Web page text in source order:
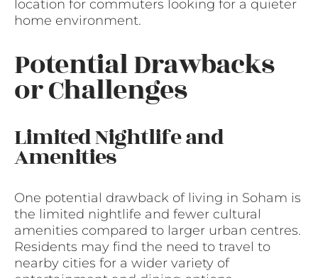
location for commuters looking for a quieter
home environment.
Potential Drawbacks
or Challenges
Limited Nightlife and
Amenities
One potential drawback of living in Soham is
the limited nightlife and fewer cultural
amenities compared to larger urban centres.
Residents may find the need to travel to
nearby cities for a wider variety of